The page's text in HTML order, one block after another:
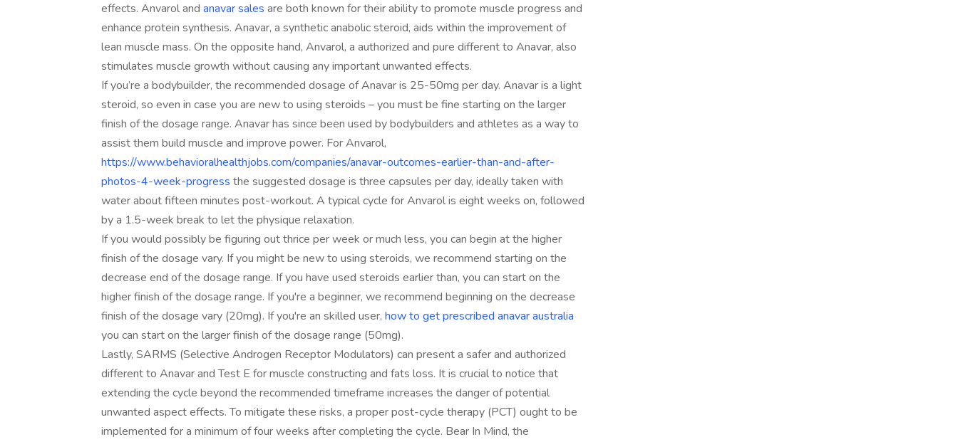
effects. Anvarol and anavar sales are both known for their ability to promote muscle progress and
enhance protein synthesis. Anavar, a synthetic anabolic steroid, aids within the improvement of
lean muscle mass. On the opposite hand, Anvarol, a authorized and pure different to Anavar, also
stimulates muscle growth without causing any important unwanted effects.
If you’re a bodybuilder, the recommended dosage of Anavar is 25-50mg per day. Anavar is a light
steroid, so even in case you are new to using steroids – you must be fine starting on the larger
finish of the dosage range. Anavar has since been used by bodybuilders and athletes as a way to
assist them build muscle and improve power. For Anvarol,
https://www.behavioralhealthjobs.com/companies/anavar-outcomes-earlier-than-and-after-
photos-4-week-progress the suggested dosage is three capsules per day, ideally taken with
water about fifteen minutes post-workout. A typical cycle for Anvarol is eight weeks on, followed
by a 1.5-week break to let the physique relaxation.
If you would possibly be figuring out thrice per week or much less, you can begin at the higher
finish of the dosage vary. If you might be new to using steroids, we recommend starting on the
decrease end of the dosage range. If you have used steroids earlier than, you can start on the
higher finish of the dosage range. If you're a beginner, we recommend beginning on the decrease
finish of the dosage vary (20mg). If you're an skilled user, how to get prescribed anavar australia
you can start on the larger finish of the dosage range (50mg).
Lastly, SARMS (Selective Androgen Receptor Modulators) can present a safer and authorized
different to Anavar and Test E for muscle constructing and fats loss. It is crucial to notice that
extending the cycle beyond the recommended timeframe increases the danger of potential
unwanted aspect effects. To mitigate these risks, a proper post-cycle therapy (PCT) ought to be
implemented for a minimum of four weeks after completing the cycle. Bear In Mind, the